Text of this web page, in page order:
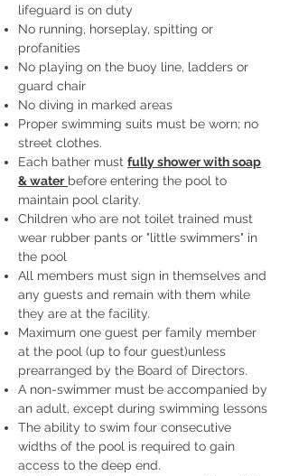
lifeguard is on duty
No running, horseplay, spitting or
profanities
No playing on the buoy line, ladders or
guard chair
No diving in marked areas
Proper swimming suits must be worn; no
street clothes.
Each bather must fully shower with soap
& water before entering the pool to
maintain pool clarity.
Children who are not toilet trained must
wear rubber pants or "little swimmers" in
the pool
All members must sign in themselves and
any guests and remain with them while
they are at the facility.
Maximum one guest per family member
at the pool (up to four guest)unless
prearranged by the Board of Directors.
A non-swimmer must be accompanied by
an adult, except during swimming lessons
The ability to swim four consecutive
widths of the pool is required to gain
access to the deep end.